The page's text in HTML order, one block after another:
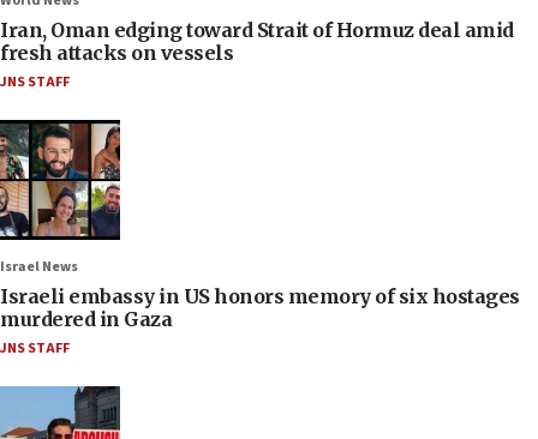
Iran, Oman edging toward Strait of Hormuz deal amid
fresh attacks on vessels
JNS STAFF
Israel News
Israeli embassy in US honors memory of six hostages
murdered in Gaza
JNS STAFF